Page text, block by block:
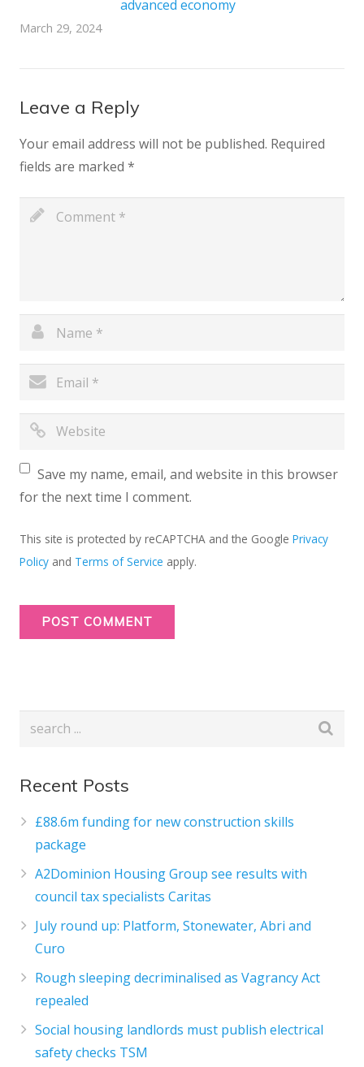
advanced economy
March 29, 2024
Leave a Reply
Your email address will not be published. Required
fields are marked *
Save my name, email, and website in this browser
for the next time I comment.
This site is protected by reCAPTCHA and the Google Privacy
Policy and Terms of Service apply.
Recent Posts
£88.6m funding for new construction skills
package
A2Dominion Housing Group see results with
council tax specialists Caritas
July round up: Platform, Stonewater, Abri and
Curo
Rough sleeping decriminalised as Vagrancy Act
repealed
Social housing landlords must publish electrical
safety checks TSM